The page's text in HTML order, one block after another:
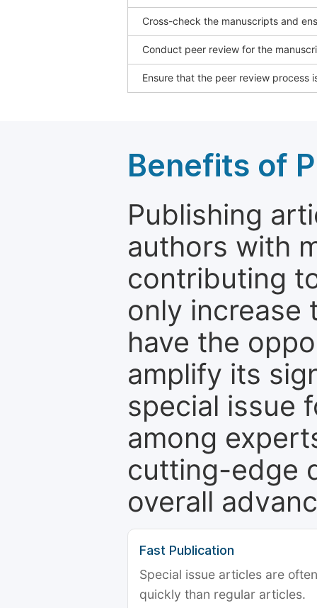
Cross-check the manuscripts and
Conduct peer review for the
Ensure that the peer review process
Benefits of
Publishing
authors with
contributing
only increase
have the
amplify its
special issue
among
cutting-edge
overall
Fast Publication
Special issue articles are
quickly than regular articles.